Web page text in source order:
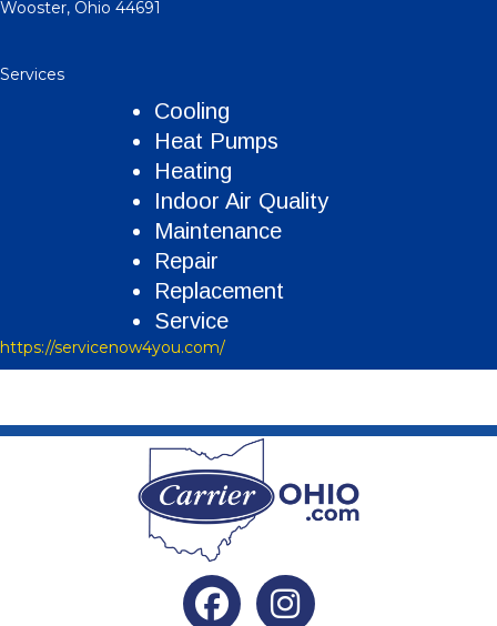
Wooster, Ohio 44691
Services
Cooling
Heat Pumps
Heating
Indoor Air Quality
Maintenance
Repair
Replacement
Service
https://servicenow4you.com/
Facebook Instagram